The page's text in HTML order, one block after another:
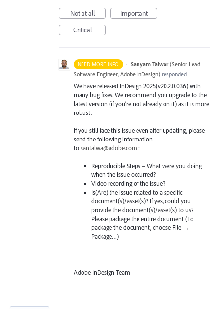
Not at all
Important
Critical
NEED MORE INFO · Sanyam Talwar (Senior Lead
Software Engineer, Adobe InDesign) responded
We have released InDesign 2025(v20.2.0.036) with
many bug fixes. We recommend you upgrade to the
latest version (if you’re not already on it) as it is more
robust.
If you still face this issue even after updating, please
send the following information
tosantalwa@adobe.com :
Reproducible Steps – What were you doing
when the issue occurred?
Video recording of the issue?
Is(Are) the issue related to a specific
document(s)/asset(s)? If yes, could you
provide the document(s)/asset(s) to us?
Please package the entire document (To
package the document, choose File →
Package…)
—
Adobe InDesign Team